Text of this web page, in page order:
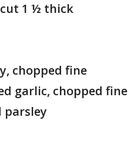
cut 1 ½ thick
chopped fine
garlic, chopped fine
parsley